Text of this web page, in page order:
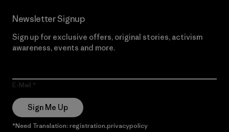
Newsletter Signup
Sign up for exclusive offers, original stories, activism
awareness, events and more.
E-Mail
Sign Me Up
*Need Translation: registration.privacypolicy